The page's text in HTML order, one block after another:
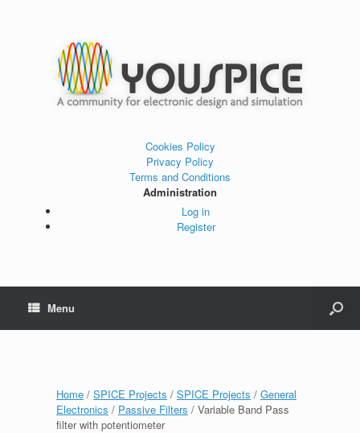
Cookies Policy
Privacy Policy
Terms and Conditions
Administration
Log in
Register
Menu
Home / SPICE Projects / SPICE Projects / General
Electronics / Passive Filters / Variable Band Pass
filter with potentiometer